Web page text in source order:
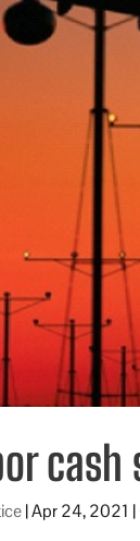
|Apr 24, 2021 |